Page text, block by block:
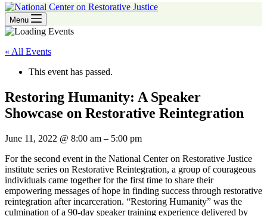
Menu
« All Events
This event has passed.
Restoring Humanity: A Speaker
Showcase on Restorative Reintegration
June 11, 2022 @ 8:00 am – 5:00 pm
For the second event in the National Center on Restorative Justice
institute series on Restorative Reintegration, a group of courageous
individuals came together for the first time to share their
empowering messages of hope in finding success through restorative
reintegration after incarceration. “Restoring Humanity” was the
culmination of a 90-day speaker training experience delivered by